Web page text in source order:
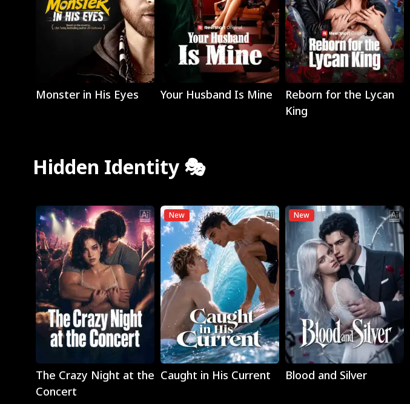
Play
Monster in His Eyes Your Husband Is Mine
Play
Reborn for the Lycan
King
Hidden Identity 🎭
Play
The Crazy Night at the
Concert
New
Play
Caught in His Current
New
Play
Blood and Silver